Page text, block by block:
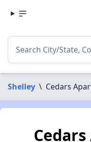
Shelley \ Cedars